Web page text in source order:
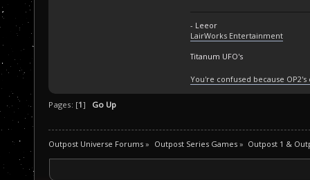
- Leeor
LairWorks Entertainment
Titanum UFO's
You're confused because
Pages: [1] Go Up
Outpost Universe Forums » Outpost Series Games» Outpost 1 &